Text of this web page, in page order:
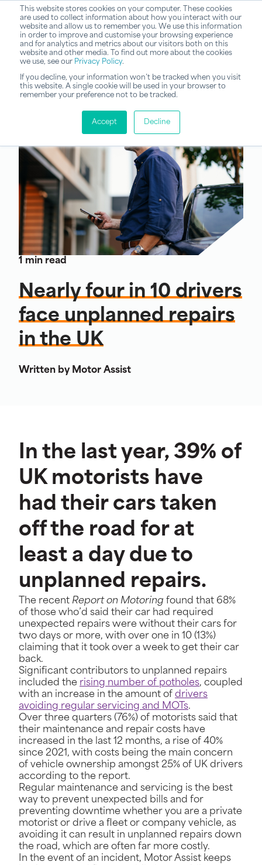
This website stores cookies on your computer. These cookies
are used to collect information about how you interact with our
website and allow us to remember you. We use this information
in order to improve and customise your browsing experience
and for analytics and metrics about our visitors both on this
website and other media. To find out more about the cookies
we use, see our Privacy Policy.
If you decline, your information won’t be tracked when you visit
this website. A single cookie will be used in your browser to
remember your preference not to be tracked.
Accept Decline
1 min read
Nearly four in 10 drivers
face unplanned repairs
in the UK
Written by Motor Assist
In the last year, 39% of
UK motorists have
had their cars taken
off the road for at
least a day due to
unplanned repairs.
The recent Report on Motoring found that 68%
of those who’d said their car had required
unexpected repairs were without their cars for
two days or more, with over one in 10 (13%)
claiming that it took over a week to get their car
back.
Significant contributors to unplanned repairs
included the rising number of potholes, coupled
with an increase in the amount of drivers
avoiding regular servicing and MOTs.
Over three quarters (76%) of motorists said that
their maintenance and repair costs have
increased in the last 12 months, a rise of 40%
since 2021, with costs being the main concern
of vehicle ownership amongst 25% of UK drivers
according to the report.
Regular maintenance and servicing is the best
way to prevent unexpected bills and for
preventing downtime whether you are a private
motorist or drive a fleet or company vehicle, as
avoiding it can result in unplanned repairs down
the road, which are often far more costly.
In the event of an incident, Motor Assist keeps